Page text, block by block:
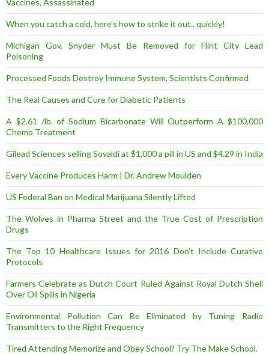
When you catch a cold, here’s how to strike it out.. quickly!
Michigan Gov. Snyder Must Be Removed for Flint City Lead
Poisoning
Processed Foods Destroy Immune System, Scientists Confirmed
The Real Causes and Cure for Diabetic Patients
A $2.61 /lb. of Sodium Bicarbonate Will Outperform A $100,000
Chemo Treatment
Gilead Sciences selling Sovaldi at $1,000 a pill in US and $4.29 in India
Every Vaccine Produces Harm | Dr. Andrew Moulden
US Federal Ban on Medical Marijuana Silently Lifted
The Wolves in Pharma Street and the True Cost of Prescription
Drugs
The Top 10 Healthcare Issues for 2016 Don’t Include Curative
Protocols
Farmers Celebrate as Dutch Court Ruled Against Royal Dutch Shell
Over Oil Spills in Nigeria
Environmental Pollution Can Be Eliminated by Tuning Radio
Transmitters to the Right Frequency
Tired Attending Memorize and Obey School? Try The Make School.